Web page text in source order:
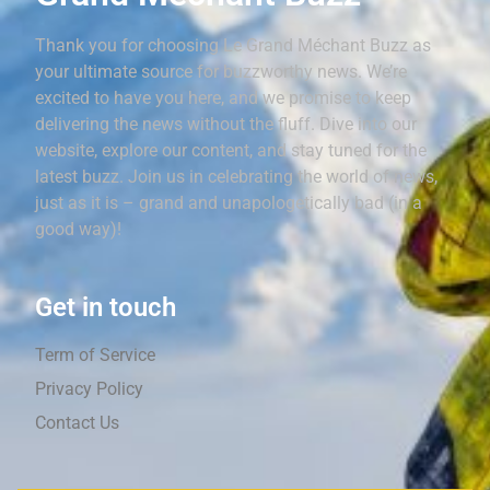
Thank you for choosing Le Grand Méchant Buzz as
your ultimate source for buzzworthy news. We’re
excited to have you here, and we promise to keep
delivering the news without the fluff. Dive into our
website, explore our content, and stay tuned for the
latest buzz. Join us in celebrating the world of news,
just as it is – grand and unapologetically bad (in a
good way)!
Get in touch
Term of Service
Privacy Policy
Contact Us